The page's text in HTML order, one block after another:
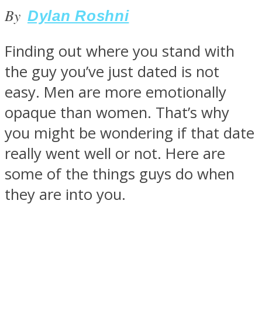
MIND Wonders
SOUL Mends
By Dylan Roshni
Finding out where you stand with
the guy you’ve just dated is not
easy. Men are more emotionally
opaque than women. That’s why
you might be wondering if that date
really went well or not. Here are
some of the things guys do when
they are into you.